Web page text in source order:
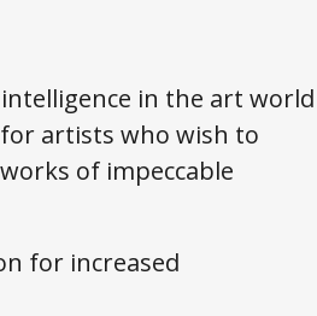
in the art world
artists who wish to
of impeccable
for increased